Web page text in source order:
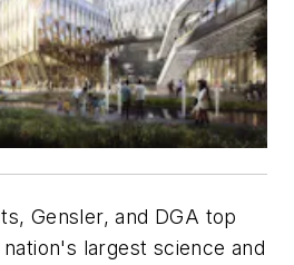
Gensler, and DGA top
largest science and